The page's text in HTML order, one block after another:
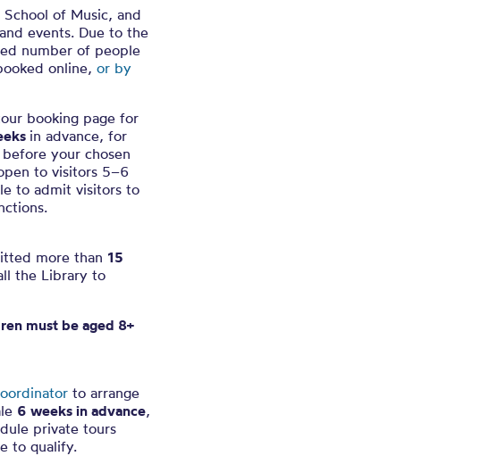
School of Music, and
events. Due to the
number of people
online,or by
booking page for
in advance, for
your chosen
to visitors 5–6
to admit visitors to
more than 15
the Library to
must be aged 8+
to arrange
6 weeks in advance,
private tours
to qualify.